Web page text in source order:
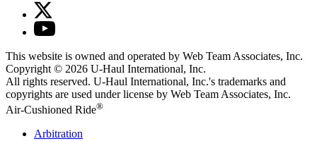
This website is owned and operated by Web Team Associates, Inc.
Copyright © 2026 U-Haul International, Inc.
All rights reserved. U-Haul International, Inc.'s trademarks and
copyrights are used under license by Web Team Associates, Inc.
Air-Cushioned Ride®
Arbitration